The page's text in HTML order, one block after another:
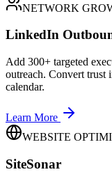
NETWORK
LinkedIn
Add 300+ targeted
outreach. Convert trust
calendar.
Learn More
WEBSITE
SiteSonar